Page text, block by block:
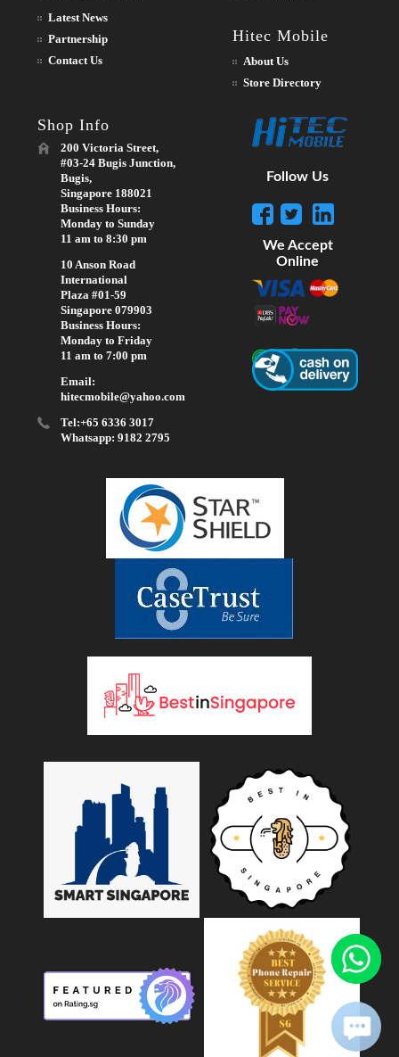
Latest News
Partnership
Contact Us
Hitec Mobile
About Us
Store Directory
Shop Info
200 Victoria Street,
#03-24 Bugis Junction,
Bugis,
Singapore 188021
Business Hours:
Monday to Sunday
11 am to 8:30 pm
10 Anson Road
International
Plaza #01-59
Singapore 079903
Business Hours:
Monday to Friday
11 am to 7:00 pm
Email:
hitecmobile@yahoo.com
Tel:+65 6336 3017
Whatsapp: 9182 2795
Follow Us
We Accept
Online